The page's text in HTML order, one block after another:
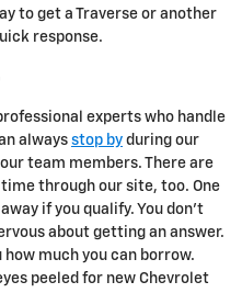
to get a Traverse or another
response.
experts who handle
always stop by during our
team members. There are
through our site, too. One
if you qualify. You don't
about getting an answer.
much you can borrow.
peeled for new Chevrolet